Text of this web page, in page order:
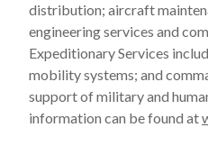
distribution; aircraft
engineering services and
Expeditionary Services
mobility systems; and
support of military and
information can be found at